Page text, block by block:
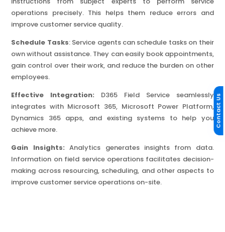
operations precisely. This helps them reduce errors and
improve customer service quality.
Schedule Tasks: Service agents can schedule tasks on their
own without assistance. They can easily book appointments,
gain control over their work, and reduce the burden on other
employees.
Effective Integration: D365 Field Service seamlessly
integrates with Microsoft 365, Microsoft Power Platform,
Dynamics 365 apps, and existing systems to help you
achieve more.
Gain Insights:Analytics generates insights from data.
Information on field service operations facilitates decision-
making across resourcing, scheduling, and other aspects to
improve customer service operations on-site.
Contact Us